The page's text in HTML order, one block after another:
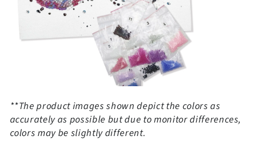
**The product images shown depict the colors as
accurately as possible but due to monitor differences,
colors may be slightly different.